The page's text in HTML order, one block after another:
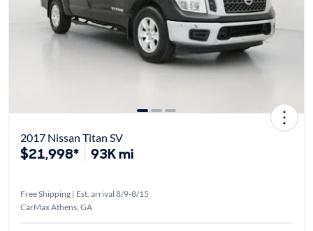
2017 Nissan Titan SV
$21,998* 93K mi
Free Shipping | Est. arrival 8/9-8/15
CarMax Athens, GA